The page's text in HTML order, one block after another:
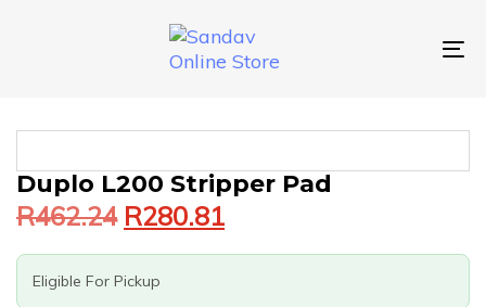
Duplo L200 Stripper Pad
R462.24
Original
price
was:
R462.24.
R280.81
Current
price
is:
R280.81.
Eligible For Pickup